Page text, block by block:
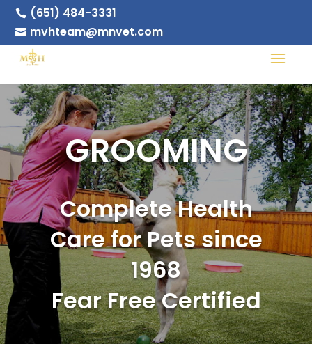
 (651) 484-3331
 mvhteam@mnvet.com
GROOMING
Complete Health
Care for Pets since
1968
Fear Free Certified